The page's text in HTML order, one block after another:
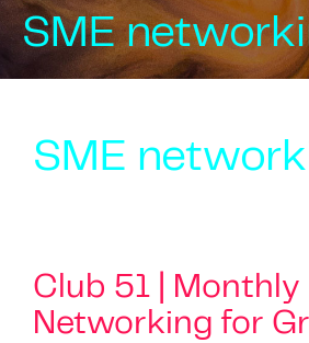
SME
SME
Club 51 | Monthly
Networking for